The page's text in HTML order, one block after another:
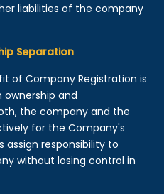
liabilities of the company
Separation
of Company Registration is
and
the company and the
for the Company's
assign responsibility to
without losing control in